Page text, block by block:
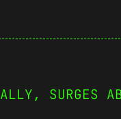
SURGES